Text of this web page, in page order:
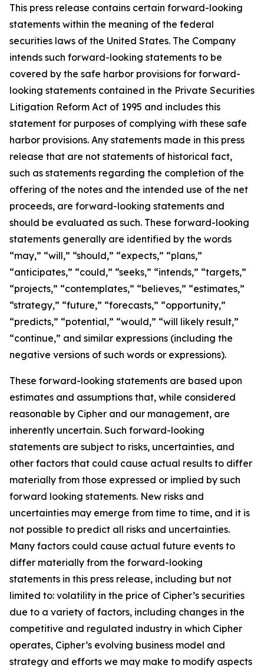
This press release contains certain forward-looking
statements within the meaning of the federal
securities laws of the United States. The Company
intends such forward-looking statements to be
covered by the safe harbor provisions for forward-
looking statements contained in the Private Securities
Litigation Reform Act of 1995 and includes this
statement for purposes of complying with these safe
harbor provisions. Any statements made in this press
release that are not statements of historical fact,
such as statements regarding the completion of the
offering of the notes and the intended use of the net
proceeds, are forward-looking statements and
should be evaluated as such. These forward-looking
statements generally are identified by the words
“may,” “will,” “should,” “expects,” “plans,”
“anticipates,” “could,” “seeks,” “intends,” “targets,”
“projects,” “contemplates,” “believes,” “estimates,”
“strategy,” “future,” “forecasts,” “opportunity,”
“predicts,” “potential,” “would,” “will likely result,”
“continue,” and similar expressions (including the
negative versions of such words or expressions).
These forward-looking statements are based upon
estimates and assumptions that, while considered
reasonable by Cipher and our management, are
inherently uncertain. Such forward-looking
statements are subject to risks, uncertainties, and
other factors that could cause actual results to differ
materially from those expressed or implied by such
forward looking statements. New risks and
uncertainties may emerge from time to time, and it is
not possible to predict all risks and uncertainties.
Many factors could cause actual future events to
differ materially from the forward-looking
statements in this press release, including but not
limited to: volatility in the price of Cipher’s securities
due to a variety of factors, including changes in the
competitive and regulated industry in which Cipher
operates, Cipher’s evolving business model and
strategy and efforts we may make to modify aspects